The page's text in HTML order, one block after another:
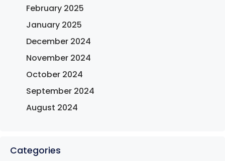
February 2025
January 2025
December 2024
November 2024
October 2024
September 2024
August 2024
Categories